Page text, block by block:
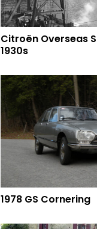
Citroën Overseas
1930s
1978 GS Cornering